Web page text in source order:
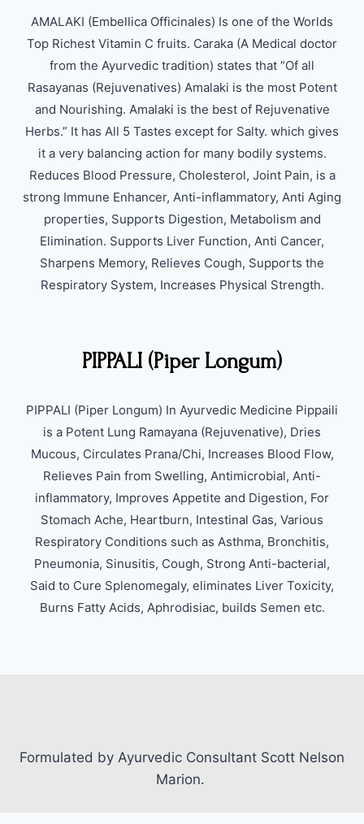
AMALAKI (Embellica Officinales) Is one of the Worlds
Top Richest Vitamin C fruits. Caraka (A Medical doctor
from the Ayurvedic tradition) states that “Of all
Rasayanas (Rejuvenatives) Amalaki is the most Potent
and Nourishing. Amalaki is the best of Rejuvenative
Herbs.” It has All 5 Tastes except for Salty. which gives
it a very balancing action for many bodily systems.
Reduces Blood Pressure, Cholesterol, Joint Pain, is a
strong Immune Enhancer, Anti-inflammatory, Anti Aging
properties, Supports Digestion, Metabolism and
Elimination. Supports Liver Function, Anti Cancer,
Sharpens Memory, Relieves Cough, Supports the
Respiratory System, Increases Physical Strength.
PIPPALI (Piper Longum)
PIPPALI (Piper Longum) In Ayurvedic Medicine Pippaili
is a Potent Lung Ramayana (Rejuvenative), Dries
Mucous, Circulates Prana/Chi, Increases Blood Flow,
Relieves Pain from Swelling, Antimicrobial, Anti-
inflammatory, Improves Appetite and Digestion, For
Stomach Ache, Heartburn, Intestinal Gas, Various
Respiratory Conditions such as Asthma, Bronchitis,
Pneumonia, Sinusitis, Cough, Strong Anti-bacterial,
Said to Cure Splenomegaly, eliminates Liver Toxicity,
Burns Fatty Acids, Aphrodisiac, builds Semen etc.
Formulated by Ayurvedic Consultant Scott Nelson
Marion.